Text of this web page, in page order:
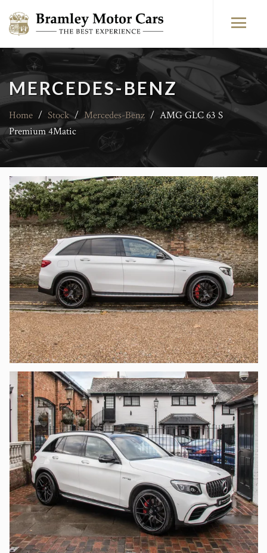
MERCEDES-BENZ
Home / Stock / Mercedes-Benz / AMG GLC 63 S
Premium 4Matic